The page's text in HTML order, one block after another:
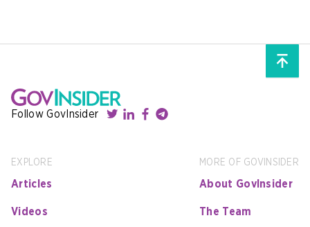
Follow GovInsider
EXPLORE
Articles
Videos
MORE OF GOVINSIDER
About GovInsider
The Team